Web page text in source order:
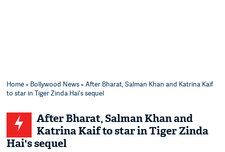
Home» Bollywood News» After Bharat, Salman Khan and Katrina Kaif
to star in Tiger Zinda Hai's sequel
After Bharat, Salman Khan and
Katrina Kaif to star in Tiger Zinda
Hai's sequel